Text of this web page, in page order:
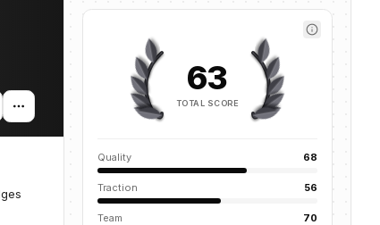
63
TOTAL SCORE
Quality 68
Traction 56
Team 70